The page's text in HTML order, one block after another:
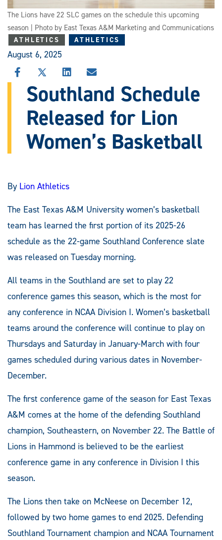
The Lions have 22 SLC games on the schedule this upcoming
season | Photo by East Texas A&M Marketing and Communications
ATHLETICS ATHLETICS
August 6, 2025
SHARE
THIS
STORY
FACEBOOK
SHARE
THIS
STORY
X
SHARE
THIS
STORY
LINKEDIN
SHARE
STORY
EMAIL
Southland Schedule
Released for Lion
Women’s Basketball
By Lion Athletics
The East Texas A&M University women’s basketball
team has learned the first portion of its 2025-26
schedule as the 22-game Southland Conference slate
was released on Tuesday morning.
All teams in the Southland are set to play 22
conference games this season, which is the most for
any conference in NCAA Division I. Women’s basketball
teams around the conference will continue to play on
Thursdays and Saturday in January-March with four
games scheduled during various dates in November-
December.
The first conference game of the season for East Texas
A&M comes at the home of the defending Southland
champion, Southeastern, on November 22. The Battle of
Lions in Hammond is believed to be the earliest
conference game in any conference in Division I this
season.
The Lions then take on McNeese on December 12,
followed by two home games to end 2025. Defending
Southland Tournament champion and NCAA Tournament